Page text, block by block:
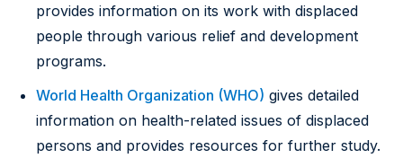
provides information on its work with displaced
people through various relief and development
programs.
World Health Organization (WHO) gives detailed
information on health-related issues of displaced
persons and provides resources for further study.